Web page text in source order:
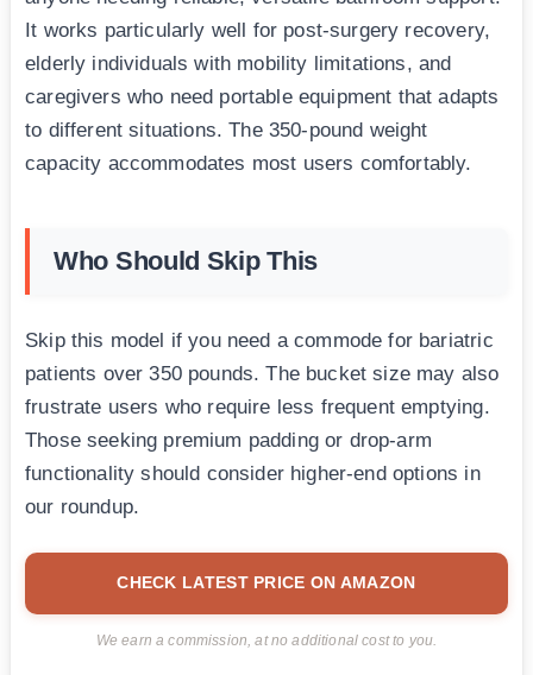
It works particularly well for post-surgery recovery,
elderly individuals with mobility limitations, and
caregivers who need portable equipment that adapts
to different situations. The 350-pound weight
capacity accommodates most users comfortably.
Who Should Skip This
Skip this model if you need a commode for bariatric
patients over 350 pounds. The bucket size may also
frustrate users who require less frequent emptying.
Those seeking premium padding or drop-arm
functionality should consider higher-end options in
our roundup.
CHECK LATEST PRICE ON AMAZON
We earn a commission, at no additional cost to you.